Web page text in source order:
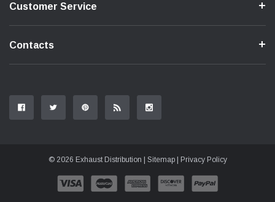
Customer Service
Contacts
© 2026 Exhaust Distribution | Sitemap| Privacy Policy